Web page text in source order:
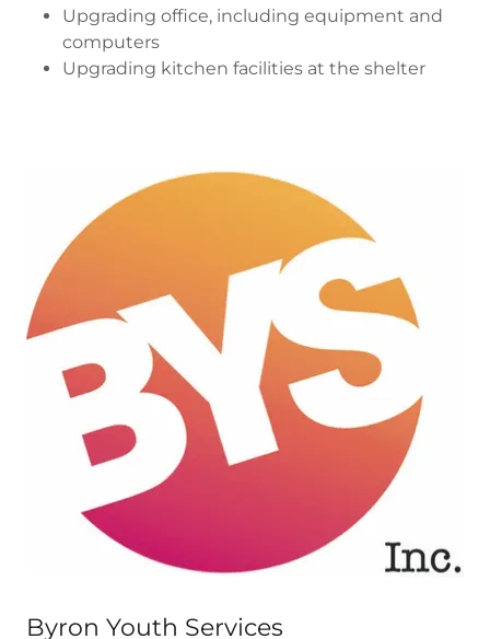
Upgrading office, including equipment and
computers
Upgrading kitchen facilities at the shelter
Byron Youth Services